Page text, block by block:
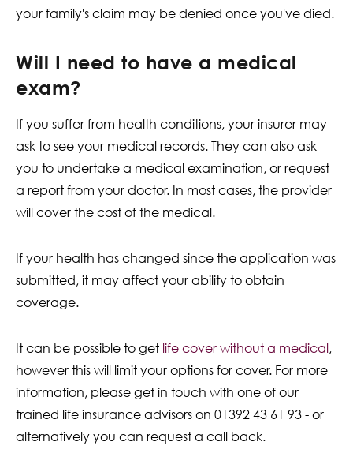
your family's claim may be denied once you've died.
Will I need to have a medical
exam?
If you suffer from health conditions, your insurer may
ask to see your medical records. They can also ask
you to undertake a medical examination, or request
a report from your doctor. In most cases, the provider
will cover the cost of the medical.
If your health has changed since the application was
submitted, it may affect your ability to obtain
coverage.
It can be possible to get life cover without a medical,
however this will limit your options for cover. For more
information, please get in touch with one of our
trained life insurance advisors on 01392 43 61 93 - or
alternatively you can request a call back.